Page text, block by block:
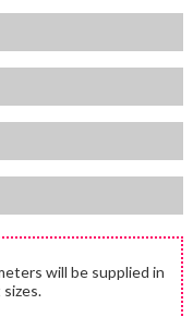
will be supplied in